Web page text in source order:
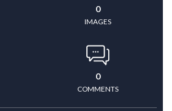
0
IMAGES
0
COMMENTS